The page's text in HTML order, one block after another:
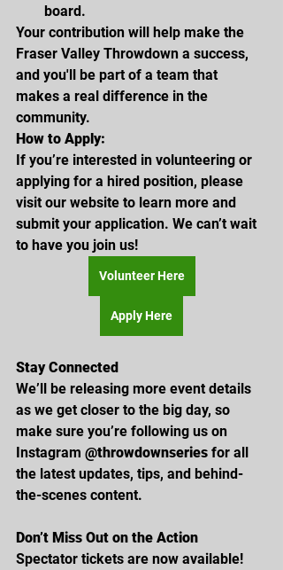
board.
Your contribution will help make the
Fraser Valley Throwdown a success,
and you'll be part of a team that
makes a real difference in the
community.
How to Apply:
If you’re interested in volunteering or
applying for a hired position, please
visit our website to learn more and
submit your application. We can’t wait
to have you join us!
Volunteer Here
Apply Here
Stay Connected
We’ll be releasing more event details
as we get closer to the big day, so
make sure you’re following us on
Instagram @throwdownseries for all
the latest updates, tips, and behind-
the-scenes content.
Don’t Miss Out on the Action
Spectator tickets are now available!